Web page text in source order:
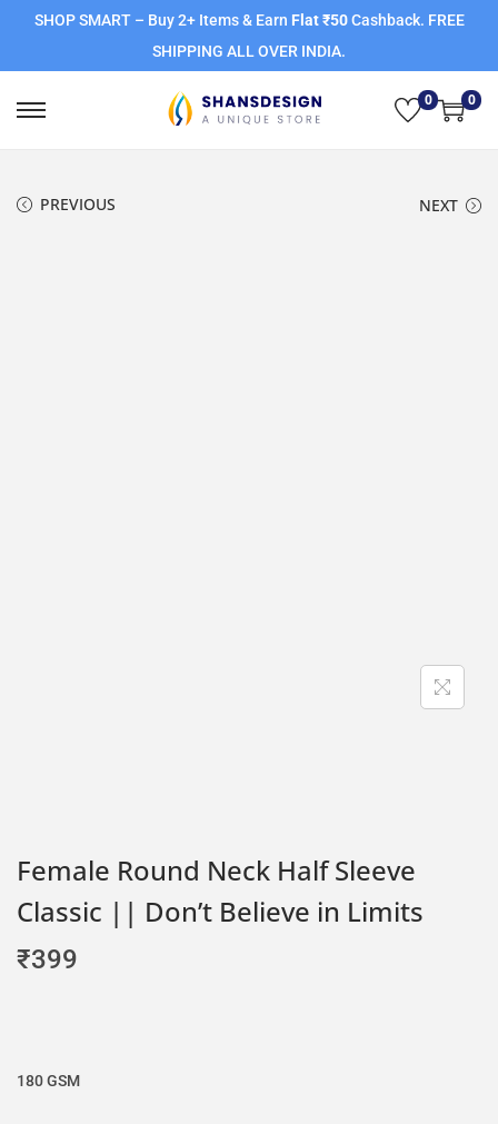
SHOP SMART – Buy 2+ Items & Earn Flat ₹50Cashback. FREE
SHIPPING ALL OVER INDIA.
0 0
PREVIOUS NEXT
Female Round Neck Half Sleeve
Classic || Don’t Believe in Limits
₹399
180 GSM